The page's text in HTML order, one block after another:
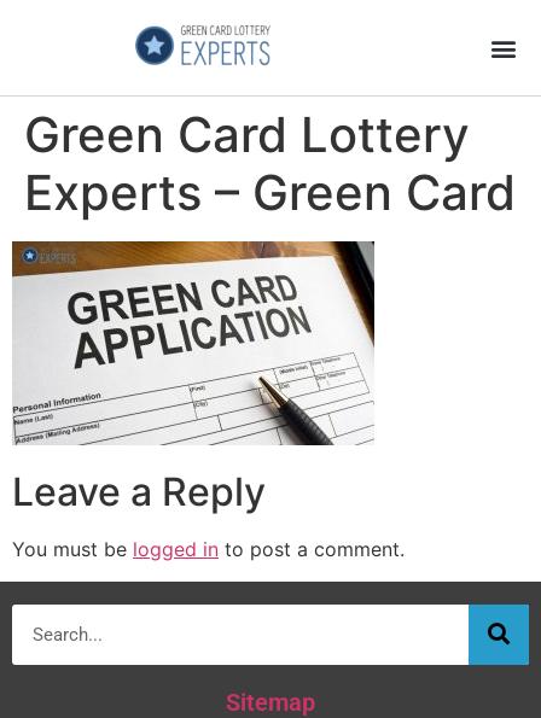
Green Card Lottery
Experts – Green Card
Leave a Reply
You must be logged in to post a comment.
Sitemap